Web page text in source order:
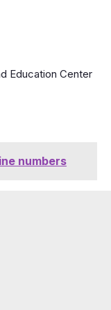
Education Center
numbers